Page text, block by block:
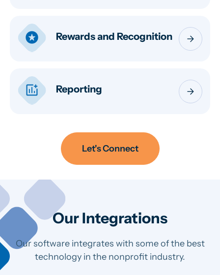
stars Rewards and Recognition arrow_forward
addchart Reporting arrow_forward
Let's Connect
Our Integrations
Our software integrates with some of the best
technology in the nonprofit industry.